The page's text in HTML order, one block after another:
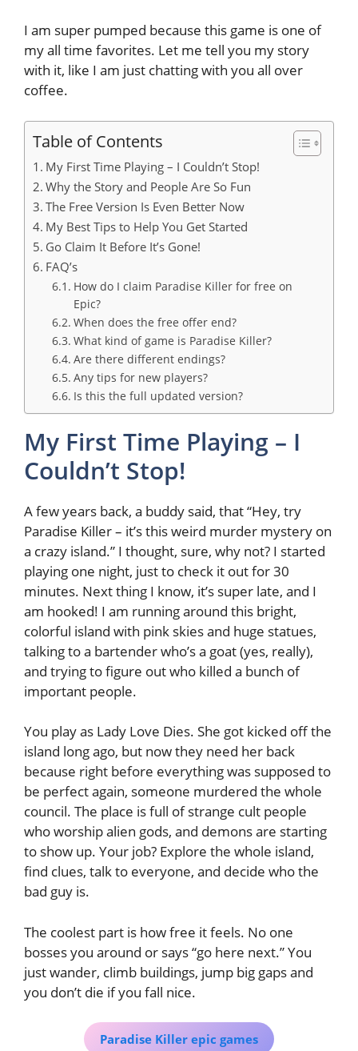
I am super pumped because this game is one of
my all time favorites. Let me tell you my story
with it, like I am just chatting with you all over
coffee.
Table of Contents
My First Time Playing – I Couldn’t Stop!
Why the Story and People Are So Fun
The Free Version Is Even Better Now
My Best Tips to Help You Get Started
Go Claim It Before It’s Gone!
FAQ’s
How do I claim Paradise Killer for free on
Epic?
When does the free offer end?
What kind of game is Paradise Killer?
Are there different endings?
Any tips for new players?
Is this the full updated version?
My First Time Playing – I
Couldn’t Stop!
A few years back, a buddy said, that “Hey, try
Paradise Killer – it’s this weird murder mystery on
a crazy island.” I thought, sure, why not? I started
playing one night, just to check it out for 30
minutes. Next thing I know, it’s super late, and I
am hooked! I am running around this bright,
colorful island with pink skies and huge statues,
talking to a bartender who’s a goat (yes, really),
and trying to figure out who killed a bunch of
important people.
You play as Lady Love Dies. She got kicked off the
island long ago, but now they need her back
because right before everything was supposed to
be perfect again, someone murdered the whole
council. The place is full of strange cult people
who worship alien gods, and demons are starting
to show up. Your job? Explore the whole island,
find clues, talk to everyone, and decide who the
bad guy is.
The coolest part is how free it feels. No one
bosses you around or says “go here next.” You
just wander, climb buildings, jump big gaps and
you don’t die if you fall nice.
Paradise Killer epic games